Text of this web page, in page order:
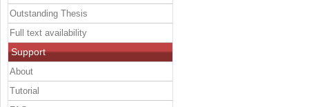
Outstanding Thesis
Full text availability
Support
About
Tutorial